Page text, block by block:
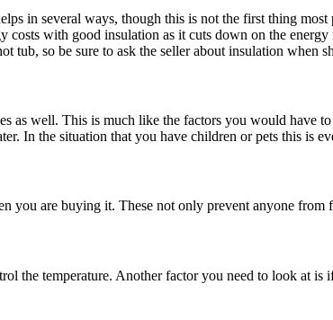
in several ways, though this is not the first thing
with good insulation as it cuts down on the
so be sure to ask the seller about insulation when
as well. This is much like the factors you would have
In the situation that you have children or pets this is
you are buying it. These not only prevent anyone
the temperature. Another factor you need to look at